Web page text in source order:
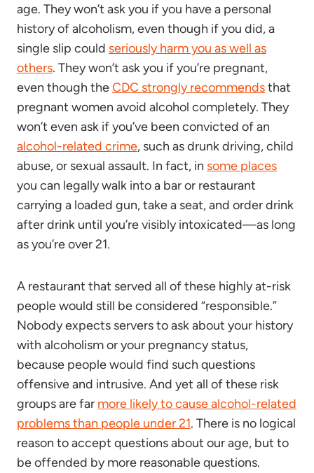
age. They won’t ask you if you have a personal
history of alcoholism, even though if you did, a
single slip could seriously harm you as well as
others. They won’t ask you if you’re pregnant,
even though theCDC strongly recommendsthat
pregnant women avoid alcohol completely. They
won’t even ask if you’ve been convicted of an
alcohol-related crime, such as drunk driving, child
abuse, or sexual assault. In fact, in some places
you can legally walk into a bar or restaurant
carrying a loaded gun, take a seat, and order drink
after drink until you’re visibly intoxicated—as long
as you’re over 21.
A restaurant that served all of these highly at-risk
people would still be considered “responsible.”
Nobody expects servers to ask about your history
with alcoholism or your pregnancy status,
because people would find such questions
offensive and intrusive. And yet all of these risk
groups are far more likely to cause alcohol-related
problems than people under 21. There is no logical
reason to accept questions about our age, but to
be offended by more reasonable questions.